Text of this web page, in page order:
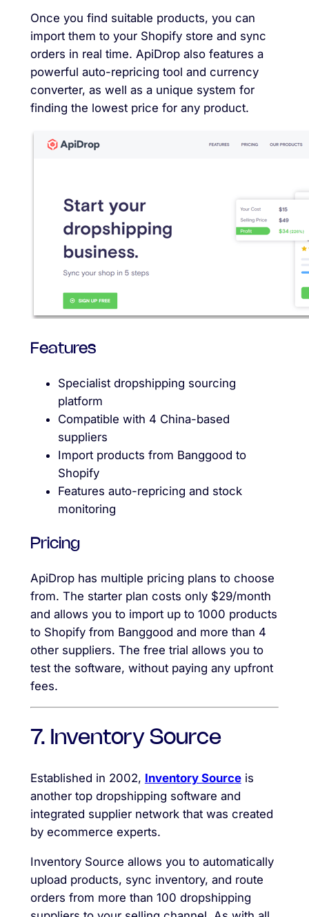
Once you find suitable products, you can
import them to your Shopify store and sync
orders in real time. ApiDrop also features a
powerful auto-repricing tool and currency
converter, as well as a unique system for
finding the lowest price for any product.
Features
Specialist dropshipping sourcing
platform
Compatible with 4 China-based
suppliers
Import products from Banggood to
Shopify
Features auto-repricing and stock
monitoring
Pricing
ApiDrop has multiple pricing plans to choose
from. The starter plan costs only $29/month
and allows you to import up to 1000 products
to Shopify from Banggood and more than 4
other suppliers. The free trial allows you to
test the software, without paying any upfront
fees.
7. Inventory Source
Established in 2002, Inventory Sourceis
another top dropshipping software and
integrated supplier network that was created
by ecommerce experts.
Inventory Source allows you to automatically
upload products, sync inventory, and route
orders from more than 100 dropshipping